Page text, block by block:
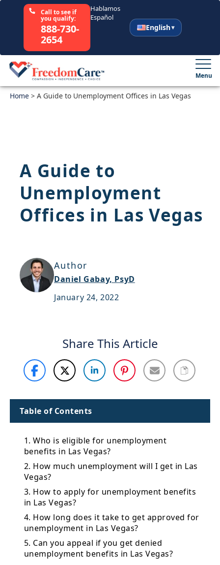
Call to see if
you qualify:
888-730-
2654
Hablamos
Español
English
Select Your State
Resources
Sitemap
Menu
Home > A Guide to Unemployment Offices in Las Vegas
A Guide to
Unemployment
Offices in Las Vegas
Author
Daniel Gabay, PsyD
January 24, 2022
Share This Article
Table of Contents
1. Who is eligible for unemployment
benefits in Las Vegas?
2. How much unemployment will I get in Las
Vegas?
3. How to apply for unemployment benefits
in Las Vegas?
4. How long does it take to get approved for
unemployment in Las Vegas?
5. Can you appeal if you get denied
unemployment benefits in Las Vegas?